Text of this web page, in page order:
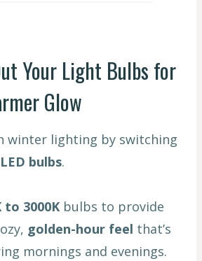
Your Light Bulbs for
Glow
winter lighting by switching
bulbs.
to 3000K bulbs to provide
golden-hour feel that’s
mornings and evenings.